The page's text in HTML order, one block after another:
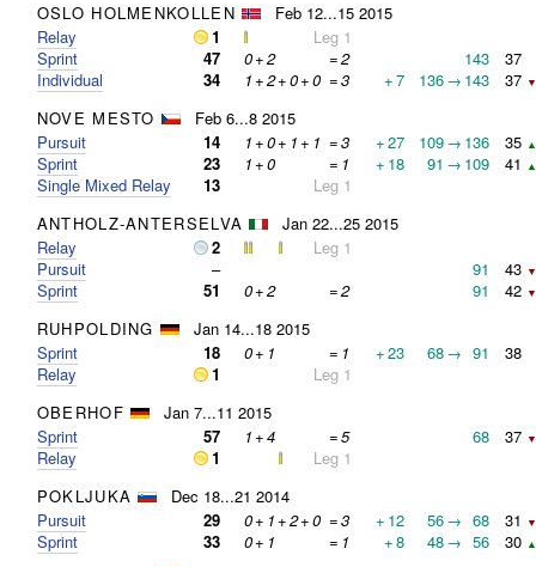
OSLO HOLMENKOLLEN
Feb 12...15 2015
Relay
1
Leg 1
Sprint
47 0+2 =2 143
37
Individual
34 1+2+0+0 =3 +7 136→ 143 37
NOVE MESTO
Feb 6...8 2015
Pursuit
14 1+0+ 1+ 1 =3 +27 109→ 136 35
Sprint 23 1+0 = 1 + 18 91 → 109 41
Single Mixed Relay 13
Leg 1
ANTHOLZ-ANTERSELVA
Jan 22...25 2015
Relay
2
Leg 1
Pursuit
– 91 43
Sprint 51 0+2 =2 91 42
RUHPOLDING
Jan 14...18 2015
Sprint
18 0+ 1 = 1 +23 68→ 91
38
Relay
1
Leg 1
OBERHOF
Jan 7...11 2015
Sprint
57 1+4 =5 68 37
Relay 1
Leg 1
POKLJUKA
Dec 18...21 2014
Pursuit
29 0+ 1+2+0 =3 + 12 56→ 68 31
Sprint 33 0+ 1 = 1 +8 48→ 56 30